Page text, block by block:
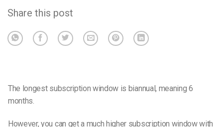
Share this post
The longest subscription window is biannual, meaning 6
months.
However, you can get a much higher subscription window with